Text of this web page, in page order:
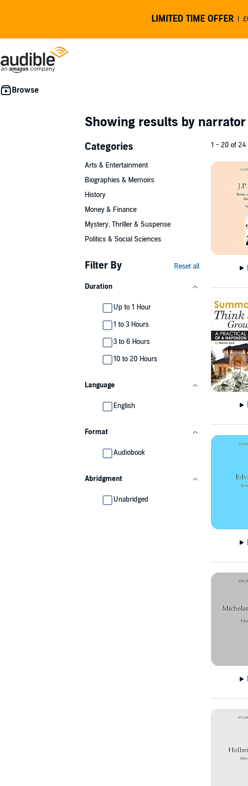
LIMITED TIME OFFER
Showing results by narrator
Categories
Arts & Entertainment
Biographies & Memoirs
History
Money & Finance
Mystery, Thriller & Suspense
Politics & Social Sciences
Filter By Reset all
Duration
Up to 1 Hour
1 to 3 Hours
3 to 6 Hours
10 to 20 Hours
Language
English
Format
Audiobook
Abridgment
Unabridged
1 - 20 of 24